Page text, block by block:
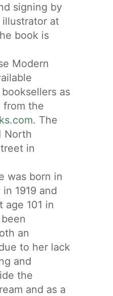
signing by
at
book is
Modern
as
from the
The
North
in
was born in
1919 and
age 101 in
an
to her lack
and
the
and as a